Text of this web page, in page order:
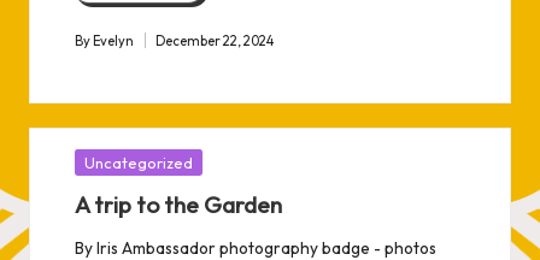
Posted
ByEvelyn December 22, 2024
Posted
Uncategorized
A trip to the Garden
By Iris Ambassador photography badge - photos